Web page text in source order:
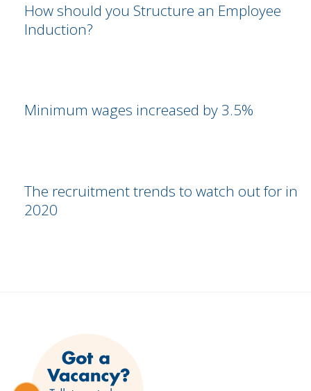
How should you Structure an Employee
Induction?
Minimum wages increased by 3.5%
The recruitment trends to watch out for in
2020